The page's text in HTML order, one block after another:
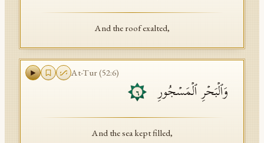
And the roof exalted,
At-Tur(52:6)
وَٱلۡبَحۡرِ ٱلۡمَسۡجُورِ ٦
And the sea kept filled,